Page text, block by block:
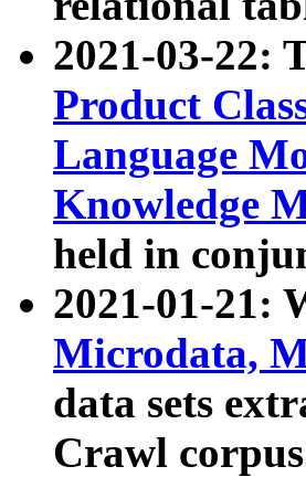
2021-03-22:
Product
Language
Knowledge
held in
2021-01-21:
Microdata,
data sets
Crawl